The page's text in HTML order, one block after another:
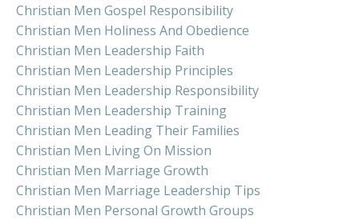
Christian Men Gospel Responsibility
Christian Men Holiness And Obedience
Christian Men Leadership Faith
Christian Men Leadership Principles
Christian Men Leadership Responsibility
Christian Men Leadership Training
Christian Men Leading Their Families
Christian Men Living On Mission
Christian Men Marriage Growth
Christian Men Marriage Leadership Tips
Christian Men Personal Growth Groups